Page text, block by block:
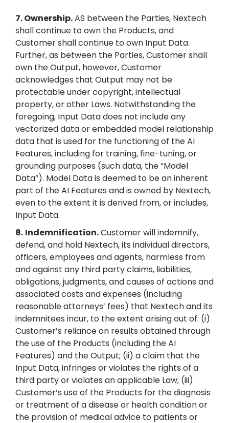
7.Ownership.AS between the Parties, Nextech
shall continue to own the Products, and
Customer shall continue to own Input Data.
Further, as between the Parties, Customer shall
own the Output, however, Customer
acknowledges that Output may not be
protectable under copyright, intellectual
property, or other Laws. Notwithstanding the
foregoing, Input Data does not include any
vectorized data or embedded model relationship
data that is used for the functioning of the AI
Features, including for training, fine-tuning, or
grounding purposes (such data, the “Model
Data”). Model Data is deemed to be an inherent
part of the AI Features and is owned by Nextech,
even to the extent it is derived from, or includes,
Input Data.
8. Indemnification.Customer will indemnify,
defend, and hold Nextech, its individual directors,
officers, employees and agents, harmless from
and against any third party claims, liabilities,
obligations, judgments, and causes of actions and
associated costs and expenses (including
reasonable attorneys’ fees) that Nextech and its
indemnitees incur, to the extent arising out of: (i)
Customer’s reliance on results obtained through
the use of the Products (including the AI
Features) and the Output; (ii) a claim that the
Input Data, infringes or violates the rights of a
third party or violates an applicable Law; (iii)
Customer’s use of the Products for the diagnosis
or treatment of a disease or health condition or
the provision of medical advice to patients or